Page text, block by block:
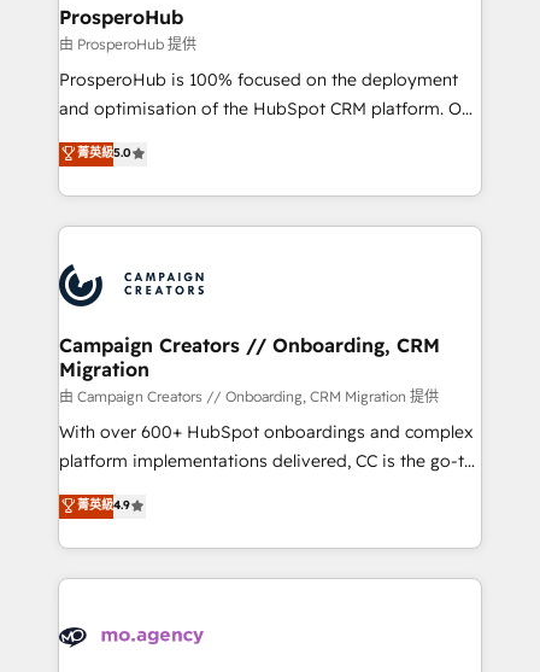
empowering our clients and developing their
autonomy. Get to grips with HubSpot through
guided implementation and seamless integration of
the CRM platform into your digital ecosystem. Would
marketing strategy? We'll provide support tailored
to your needs and sales objectives. With 125+
Accreditations. Based in Canada (coast to coast), our
services are offered in both English & French.
ProsperoHub
由 ProsperoHub 提供
ProsperoHub is 100% focused on the deployment
and optimisation of the HubSpot CRM platform. Our
highly experienced team of solutions experts will
ensure that you achieve maximum adoption and
ROI from your HubSpot investment. Use our
extensive HubSpot, sales, marketing, service and
HubSpot journey, design and implement your
processes and skilfully bring your revenue
infrastructure to life. Our collaborative approach
keeps you in control whilst we plan and support the
route to your revenue goals. We have successfully
supported over 500 organisations with HubSpot
implementation, optimisation, training, and
methodology will ensure that you receive the best
deployment experience possible. Whether you are
expertise to deliver the solutions you need.
菁英級5.0
Campaign Creators // Onboarding, CRM
Migration
由 Campaign Creators // Onboarding, CRM Migration 提供
With over 600+ HubSpot onboardings and complex
platform implementations delivered, CC is the go-to
Elite Solutions Partner for businesses ready to
migrate, replatform, and scale smarter. We specialize
in high-impact CRM and CMS migrations and
onboarding from platforms like Salesforce, NetSuite,
WordPress and legacy CRMs, turning fragmented
菁英級4.9